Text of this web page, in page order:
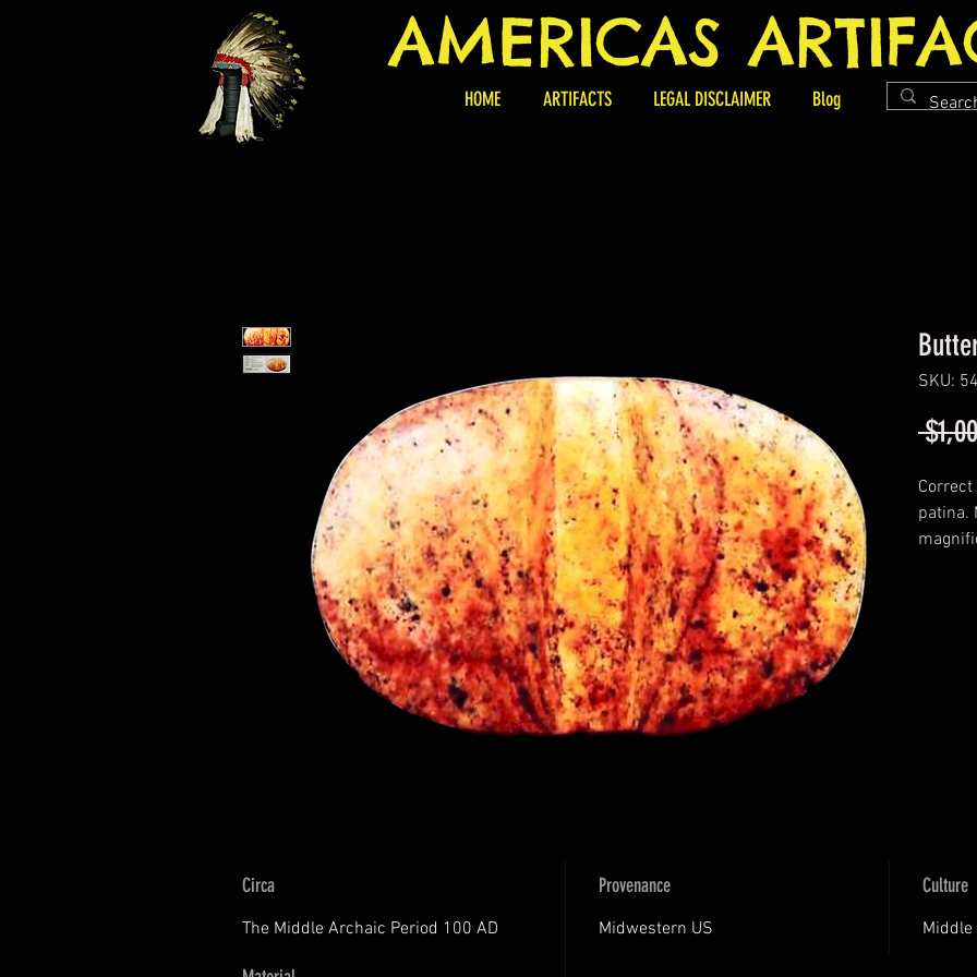
AMERICAS
HOME ARTIFACTS LEGAL DISCLAIMER Blog
SKU: 54
patina.
Circa
The Middle Archaic Period 100 AD
Provenance
Midwestern US
Culture